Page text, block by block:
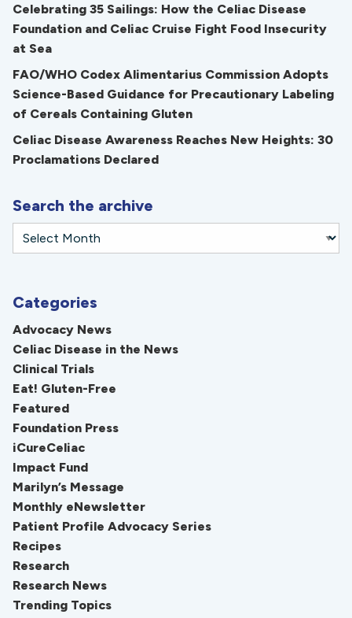
Celebrating 35 Sailings: How the Celiac Disease
Foundation and Celiac Cruise Fight Food Insecurity
at Sea
FAO/WHO Codex Alimentarius Commission Adopts
Science-Based Guidance for Precautionary Labeling
of Cereals Containing Gluten
Celiac Disease Awareness Reaches New Heights: 30
Proclamations Declared
Search the archive
Categories
Advocacy News
Celiac Disease in the News
Clinical Trials
Eat! Gluten-Free
Featured
Foundation Press
iCureCeliac
Impact Fund
Marilyn’s Message
Monthly eNewsletter
Patient Profile Advocacy Series
Recipes
Research
Research News
Trending Topics